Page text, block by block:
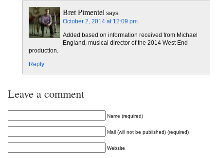
Bret Pimentel says:
October 2, 2014 at 12:09 pm
Added based on information received from Michael
England, musical director of the 2014 West End
production.
Reply
Leave a comment
Name (required)
Mail (will not be published) (required)
Website